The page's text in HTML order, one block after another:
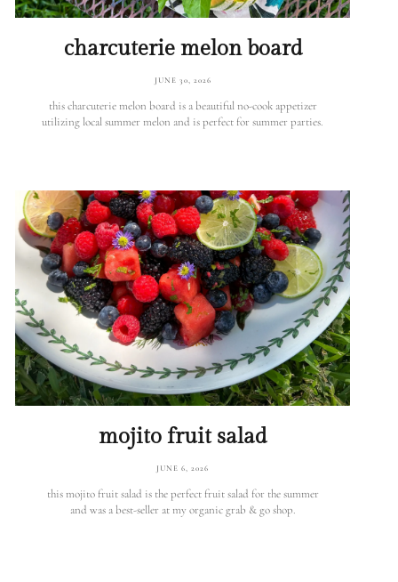
charcuterie melon board
JUNE 30, 2026
this charcuterie melon board is a beautiful no-cook appetizer
utilizing local summer melon and is perfect for summer parties.
mojito fruit salad
JUNE 6, 2026
this mojito fruit salad is the perfect fruit salad for the summer
and was a best-seller at my organic grab & go shop.